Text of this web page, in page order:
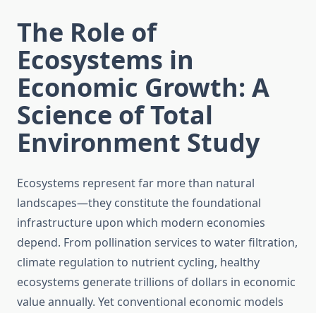
The Role of
Ecosystems in
Economic Growth: A
Science of Total
Environment Study
Ecosystems represent far more than natural
landscapes—they constitute the foundational
infrastructure upon which modern economies
depend. From pollination services to water filtration,
climate regulation to nutrient cycling, healthy
ecosystems generate trillions of dollars in economic
value annually. Yet conventional economic models